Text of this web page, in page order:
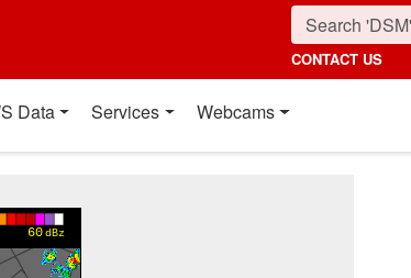
CONTACT US
Data Services Webcams